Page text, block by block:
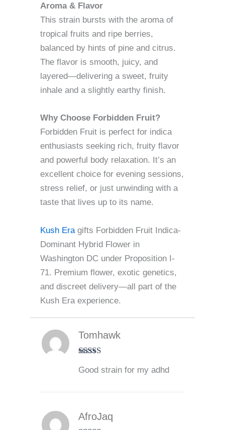
Aroma & Flavor
This strain bursts with the aroma of
tropical fruits and ripe berries,
balanced by hints of pine and citrus.
The flavor is smooth, juicy, and
layered—delivering a sweet, fruity
inhale and a slightly earthy finish.
Why Choose Forbidden Fruit?
Forbidden Fruit is perfect for indica
enthusiasts seeking rich, fruity flavor
and powerful body relaxation. It’s an
excellent choice for evening sessions,
stress relief, or just unwinding with a
taste that lives up to its name.
Kush Eragifts Forbidden Fruit Indica-
Dominant Hybrid Flower in
Washington DC under Proposition I-
71. Premium flower, exotic genetics,
and discreet delivery—all part of the
Kush Era experience.
of 5
Tomhawk
Good strain for my adhd
AfroJaq